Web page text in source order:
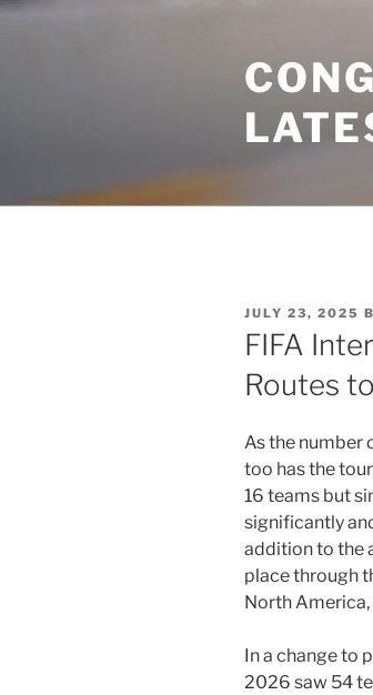
Skip
POSTED
ON
JULY 23, 2025
FIFA
Routes
As the number
too has the
16 teams but
significantly
addition to the
place through
North America,
In a change to
2026 saw 54